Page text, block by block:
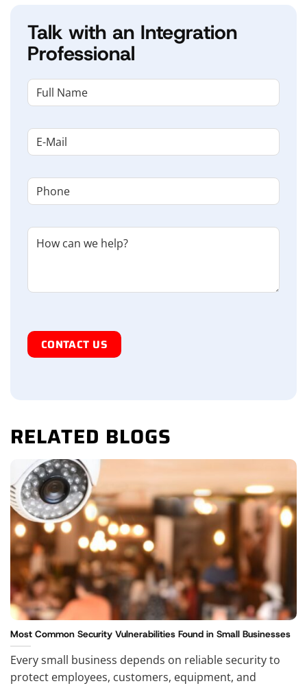
Talk with an Integration
Professional
NAME(REQUIRED)
Email (Required)
Phone
Untitled
Human
RELATED BLOGS
Most Common Security Vulnerabilities Found in Small Businesses
Every small business depends on reliable security to
protect employees, customers, equipment, and